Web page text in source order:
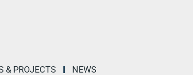
& PROJECTS NEWS